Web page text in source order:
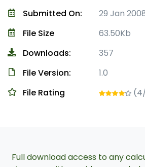
Submitted On:
29 Jan
File Size
63.50Kb
Downloads:
357
File Version:
1.0
File Rating
Full download access to any